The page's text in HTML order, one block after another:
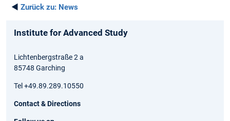
◄ Zurück zu: News
Institute for Advanced Study
Lichtenbergstraße 2 a
85748 Garching
Tel +49.89.289.10550
Contact & Directions